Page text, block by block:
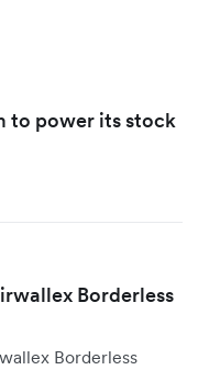
to power its stock
Borderless
Borderless